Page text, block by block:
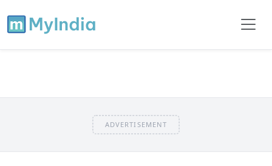
ADVERTISEMENT